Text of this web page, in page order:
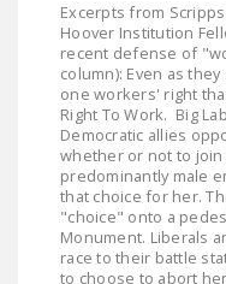
Excerpts from
Hoover Institution
recent defense of
column): Even as
one workers' right
Right To Work. Big
Democratic allies
whether or not to
predominantly male
that choice for her.
"choice" onto a
Monument. Liberals
race to their battle
to choose to abort